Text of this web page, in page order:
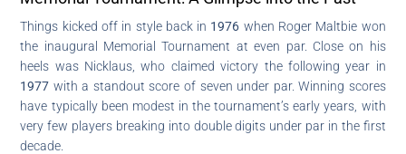
Things kicked off in style back in 1976 when Roger Maltbie won
the inaugural Memorial Tournament at even par. Close on his
heels was Nicklaus, who claimed victory the following year in
1977 with a standout score of seven under par. Winning scores
have typically been modest in the tournament’s early years, with
very few players breaking into double digits under par in the first
decade.